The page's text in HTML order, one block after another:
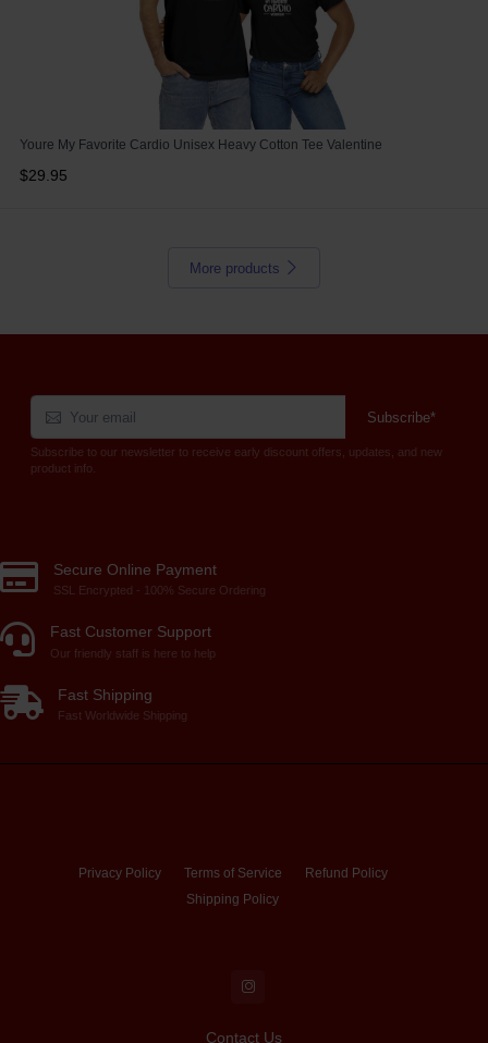
Youre My Favorite Cardio Unisex Heavy Cotton Tee Valentine
$29.95
More products
Subscribe*
Subscribe to our newsletter to receive early discount offers, updates, and new
product info.
Secure Online Payment
SSL Encrypted - 100% Secure Ordering
Fast Customer Support
Our friendly staff is here to help
Fast Shipping
Fast Worldwide Shipping
Privacy Policy Terms of Service
Refund Policy
Shipping Policy
Contact Us